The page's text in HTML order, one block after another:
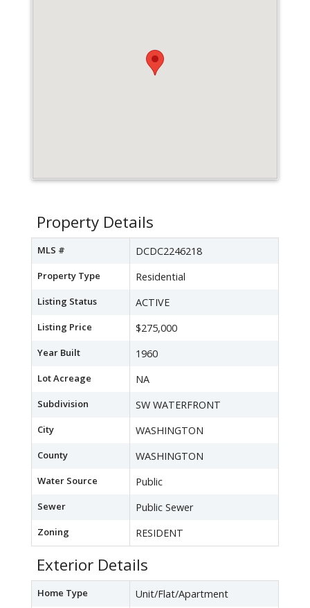
Property Details
MLS # DCDC2246218
Property Type Residential
Listing Status ACTIVE
Listing Price $275,000
Year Built 1960
Lot Acreage NA
Subdivision SW WATERFRONT
City WASHINGTON
County WASHINGTON
Water Source Public
Sewer Public Sewer
Zoning RESIDENT
Exterior Details
Home Type Unit/Flat/Apartment